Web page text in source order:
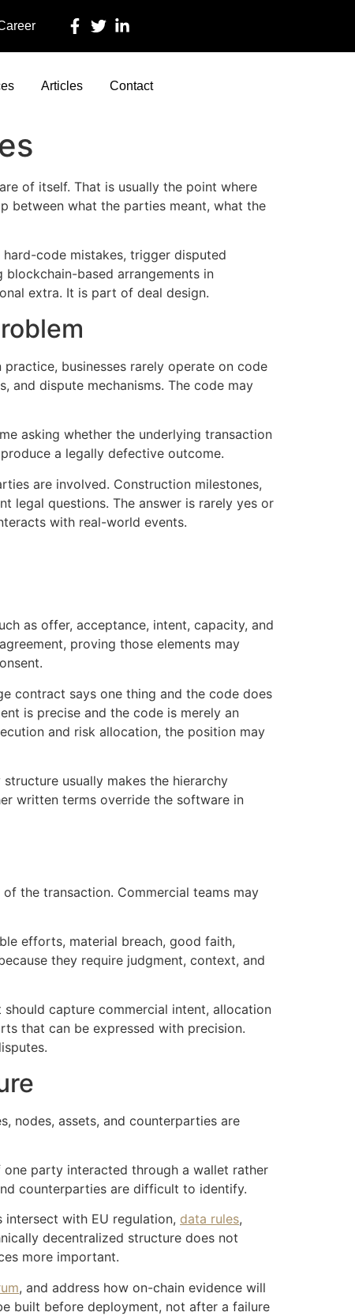
Articles Contact
of itself. That is usually the point where
between what the parties meant, what the
code mistakes, trigger disputed
based arrangements in
extra. It is part of deal design.
businesses rarely operate on code
and dispute mechanisms. The code may
asking whether the underlying transaction
a legally defective outcome.
are involved. Construction milestones,
legal questions. The answer is rarely yes or
with real-world events.
as offer, acceptance, intent, capacity, and
proving those elements may
contract says one thing and the code does
is precise and the code is merely an
and risk allocation, the position may
usually makes the hierarchy
written terms override the software in
the transaction. Commercial teams may
efforts, material breach, good faith,
they require judgment, context, and
capture commercial intent, allocation
that can be expressed with precision.
nodes, assets, and counterparties are
party interacted through a wallet rather
counterparties are difficult to identify.
intersect with EU regulation, data rules,
decentralized structure does not
more important.
, and address how on-chain evidence will
built before deployment, not after a failure